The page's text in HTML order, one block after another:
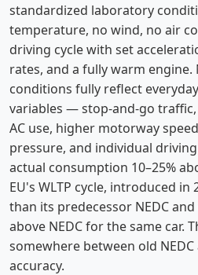
standardized laboratory
temperature, no wind, no air
driving cycle with set
rates, and a fully warm engine.
conditions fully reflect
variables — stop-and-go
AC use, higher motorway
pressure, and individual
actual consumption 10–25%
EU's WLTP cycle, introduced in
than its predecessor NEDC
above NEDC for the same car.
somewhere between old
accuracy.